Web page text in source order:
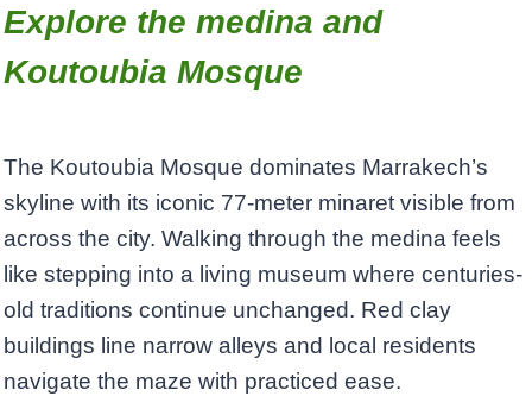
Explore the medina and
Koutoubia Mosque
The Koutoubia Mosque dominates Marrakech’s
skyline with its iconic 77-meter minaret visible from
across the city. Walking through the medina feels
like stepping into a living museum where centuries-
old traditions continue unchanged. Red clay
buildings line narrow alleys and local residents
navigate the maze with practiced ease.